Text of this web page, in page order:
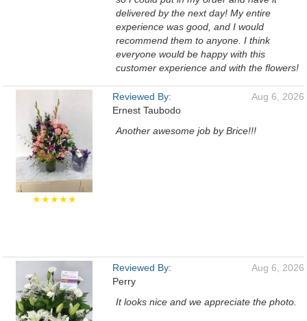
delivered by the next day! My entire
experience was good, and I would
recommend them to anyone. I think
everyone would be happy with this
customer experience and with the flowers!
★★★★★
Reviewed By:
Ernest Taubodo
Aug 6, 2026
Another awesome job by Brice!!!
Reviewed By:
Perry
Aug 6, 2026
It looks nice and we appreciate the photo.